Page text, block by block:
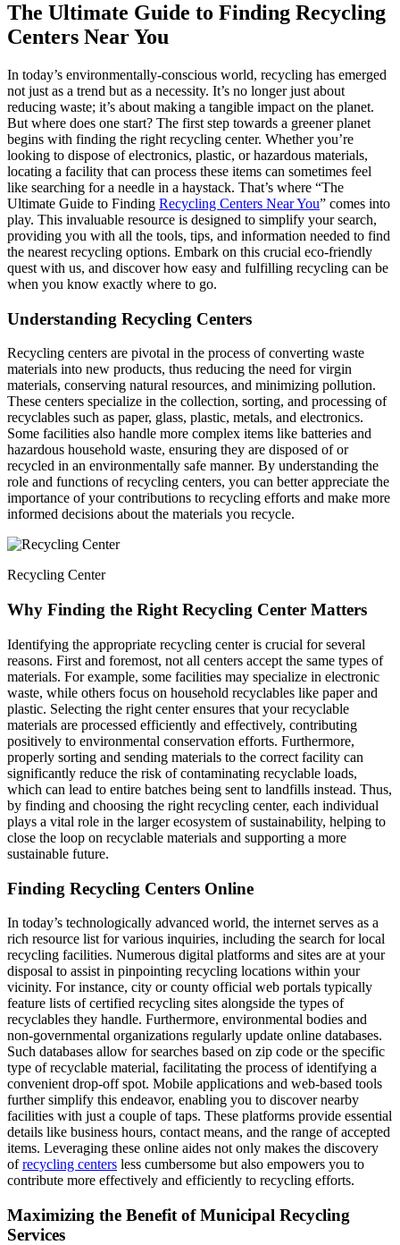
The Ultimate Guide to Finding Recycling
Centers Near You
In today’s environmentally-conscious world, recycling has emerged
not just as a trend but as a necessity. It’s no longer just about
reducing waste; it’s about making a tangible impact on the planet.
But where does one start? The first step towards a greener planet
begins with finding the right recycling center. Whether you’re
looking to dispose of electronics, plastic, or hazardous materials,
locating a facility that can process these items can sometimes feel
like searching for a needle in a haystack. That’s where “The
Ultimate Guide to Finding Recycling Centers Near You” comes into
play. This invaluable resource is designed to simplify your search,
providing you with all the tools, tips, and information needed to find
the nearest recycling options. Embark on this crucial eco-friendly
quest with us, and discover how easy and fulfilling recycling can be
when you know exactly where to go.
Understanding Recycling Centers
Recycling centers are pivotal in the process of converting waste
materials into new products, thus reducing the need for virgin
materials, conserving natural resources, and minimizing pollution.
These centers specialize in the collection, sorting, and processing of
recyclables such as paper, glass, plastic, metals, and electronics.
Some facilities also handle more complex items like batteries and
hazardous household waste, ensuring they are disposed of or
recycled in an environmentally safe manner. By understanding the
role and functions of recycling centers, you can better appreciate the
importance of your contributions to recycling efforts and make more
informed decisions about the materials you recycle.
Recycling Center
Why Finding the Right Recycling Center Matters
Identifying the appropriate recycling center is crucial for several
reasons. First and foremost, not all centers accept the same types of
materials. For example, some facilities may specialize in electronic
waste, while others focus on household recyclables like paper and
plastic. Selecting the right center ensures that your recyclable
materials are processed efficiently and effectively, contributing
positively to environmental conservation efforts. Furthermore,
properly sorting and sending materials to the correct facility can
significantly reduce the risk of contaminating recyclable loads,
which can lead to entire batches being sent to landfills instead. Thus,
by finding and choosing the right recycling center, each individual
plays a vital role in the larger ecosystem of sustainability, helping to
close the loop on recyclable materials and supporting a more
sustainable future.
Finding Recycling Centers Online
In today’s technologically advanced world, the internet serves as a
rich resource list for various inquiries, including the search for local
recycling facilities. Numerous digital platforms and sites are at your
disposal to assist in pinpointing recycling locations within your
vicinity. For instance, city or county official web portals typically
feature lists of certified recycling sites alongside the types of
recyclables they handle. Furthermore, environmental bodies and
non-governmental organizations regularly update online databases.
Such databases allow for searches based on zip code or the specific
type of recyclable material, facilitating the process of identifying a
convenient drop-off spot. Mobile applications and web-based tools
further simplify this endeavor, enabling you to discover nearby
facilities with just a couple of taps. These platforms provide essential
details like business hours, contact means, and the range of accepted
items. Leveraging these online aides not only makes the discovery
ofrecycling centers less cumbersome but also empowers you to
contribute more effectively and efficiently to recycling efforts.
Maximizing the Benefit of Municipal Recycling
Services